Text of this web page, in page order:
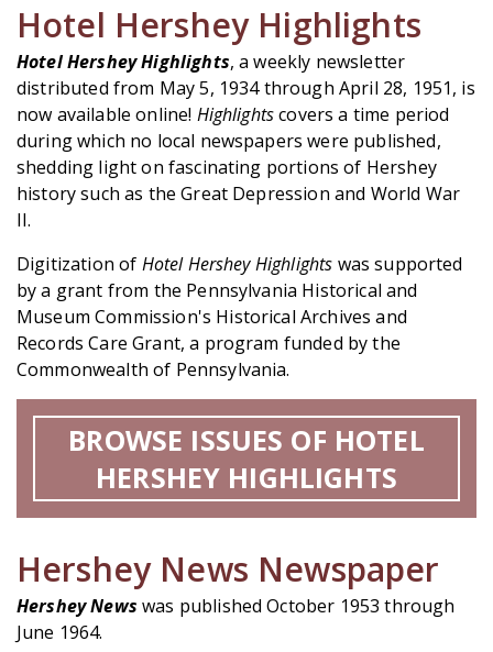
Hotel Hershey Highlights
Hotel Hershey Highlights, a weekly newsletter
distributed from May 5, 1934 through April 28, 1951, is
now available online! Highlightscovers a time period
during which no local newspapers were published,
shedding light on fascinating portions of Hershey
history such as the Great Depression and World War
II.
Digitization of Hotel Hershey Highlights was supported
by a grant from the Pennsylvania Historical and
Museum Commission's Historical Archives and
Records Care Grant, a program funded by the
Commonwealth of Pennsylvania.
BROWSE ISSUES OF HOTEL
HERSHEY HIGHLIGHTS
Hershey News Newspaper
Hershey News was published October 1953 through
June 1964.